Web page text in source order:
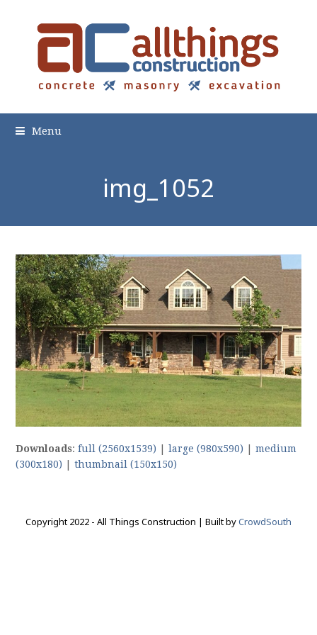
Menu
img_1052
Downloads:full (2560x1539) |large (980x590) |medium
(300x180) |thumbnail (150x150)
Copyright 2022 - All Things Construction | Built byCrowdSouth